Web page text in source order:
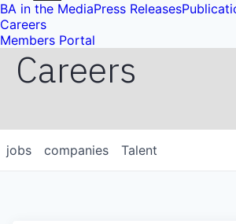
BA in the MediaPress Releases
Careers
Members Portal
Careers
jobs companies Talent